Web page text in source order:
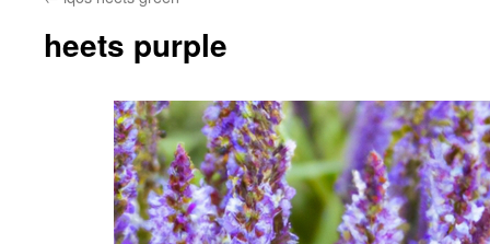
heets purple